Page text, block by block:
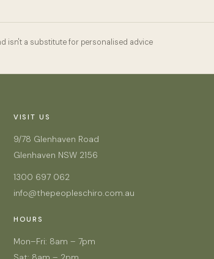
isn't a substitute for personalised advice
VISIT US
9/78 Glenhaven Road
Glenhaven NSW 2156
1300 697 062
info@thepeopleschiro.com.au
HOURS
Mon–Fri: 8am – 7pm